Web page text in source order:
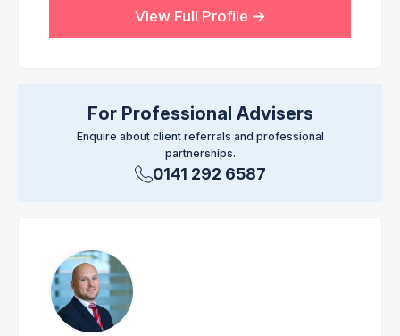
View Full Profile
For Professional Advisers
Enquire about client referrals and professional
partnerships.
0141 292 6587